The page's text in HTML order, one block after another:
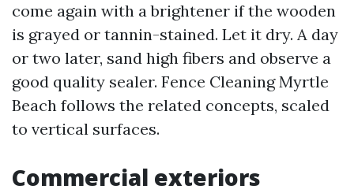
come again with a brightener if the wooden
is grayed or tannin-stained. Let it dry. A day
or two later, sand high fibers and observe a
good quality sealer. Fence Cleaning Myrtle
Beach follows the related concepts, scaled
to vertical surfaces.
Commercial exteriors